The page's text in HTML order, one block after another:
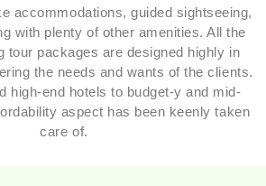
accommodations, guided sightseeing,
with plenty of other amenities. All the
tour packages are designed highly in
the needs and wants of the clients.
high-end hotels to budget-y and mid-
aspect has been keenly taken
care of.